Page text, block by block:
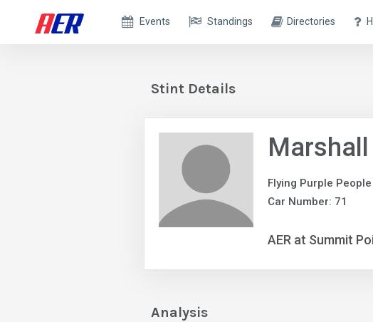
Events Standings Directories
Stint Details
Flying Purple
Car Number: 71
AER at Summit
Analysis